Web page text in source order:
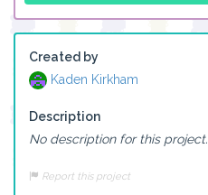
Created by
Kaden Kirkham
Description
No description for this project.
Report this project